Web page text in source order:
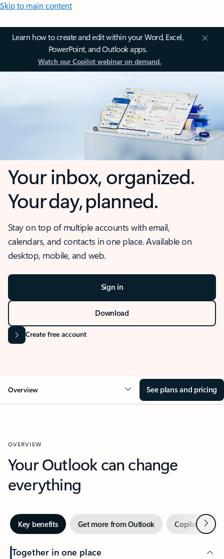
Skip to main content
Learn how to create and edit within your Word, Excel,
PowerPoint, and Outlook apps.
Watch our Copilot webinar on demand.
Your inbox, organized.
Your day, planned.
Stay on top of multiple accounts with email,
calendars, and contacts in one place. Available on
desktop, mobile, and web.
Sign in
Download
Create free account
Overview See plans and pricing
OVERVIEW
Your Outlook can change
everything
Key benefits Get more from Outlook Copilot inNext
Together in one place